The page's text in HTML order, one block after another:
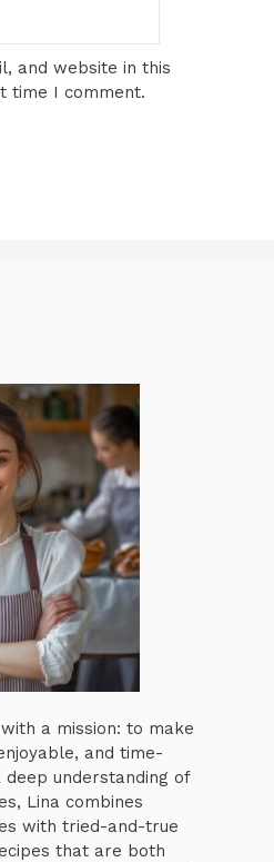
and website in this
time I comment.
a mission: to make
and time-
understanding of
Lina combines
with tried-and-true
that are both